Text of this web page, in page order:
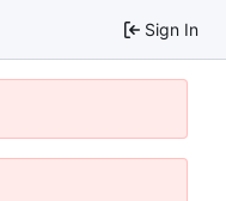
Sign In